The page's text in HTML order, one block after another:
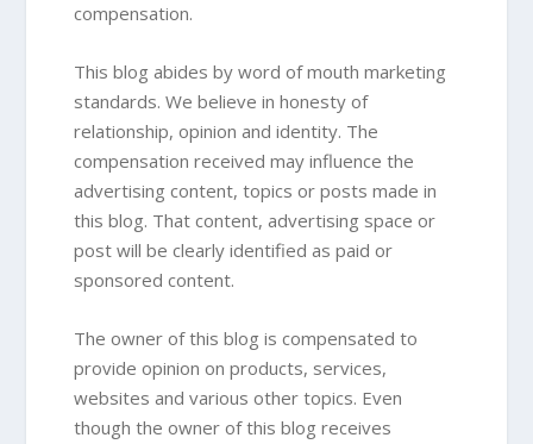
compensation.
This blog abides by word of mouth marketing
standards. We believe in honesty of
relationship, opinion and identity. The
compensation received may influence the
advertising content, topics or posts made in
this blog. That content, advertising space or
post will be clearly identified as paid or
sponsored content.
The owner of this blog is compensated to
provide opinion on products, services,
websites and various other topics. Even
though the owner of this blog receives